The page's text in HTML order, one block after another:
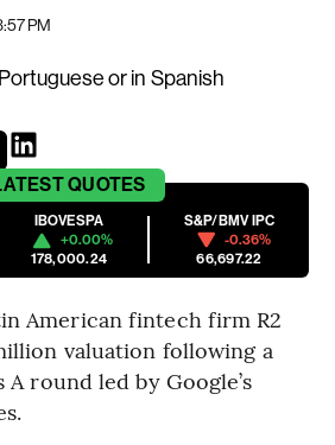
PM
Portuguese or in Spanish
QUOTES
IBOVESPA
+0.00%
178,000.24
S&P/BMV IPC
-0.36%
66,697.22
American fintech firm R2
valuation following a
A round led by Google’s